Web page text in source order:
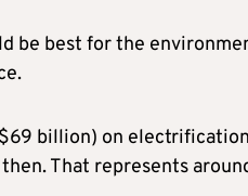
be best for the
billion) on
That represents